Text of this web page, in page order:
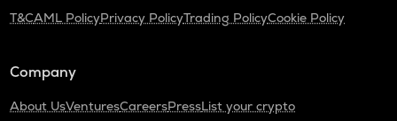
T&CAML PolicyPrivacy PolicyTrading PolicyCookie Policy
Company
About UsVenturesCareersPressList your crypto